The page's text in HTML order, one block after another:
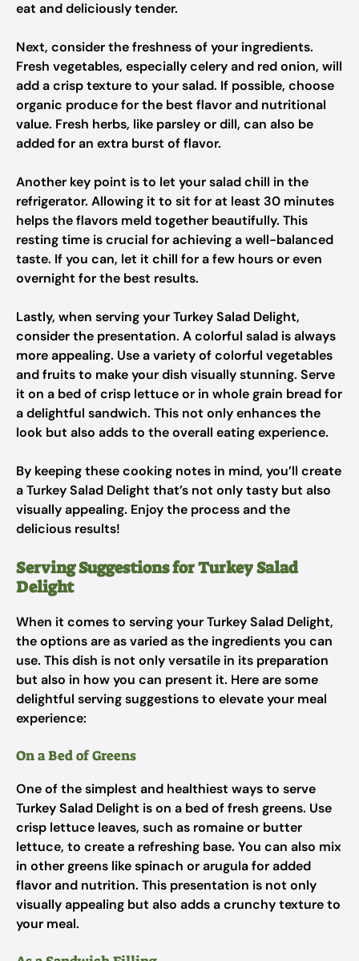
eat and deliciously tender.
Next, consider the freshness of your ingredients.
Fresh vegetables, especially celery and red onion, will
add a crisp texture to your salad. If possible, choose
organic produce for the best flavor and nutritional
value. Fresh herbs, like parsley or dill, can also be
added for an extra burst of flavor.
Another key point is to let your salad chill in the
refrigerator. Allowing it to sit for at least 30 minutes
helps the flavors meld together beautifully. This
resting time is crucial for achieving a well-balanced
taste. If you can, let it chill for a few hours or even
overnight for the best results.
Lastly, when serving your Turkey Salad Delight,
consider the presentation. A colorful salad is always
more appealing. Use a variety of colorful vegetables
and fruits to make your dish visually stunning. Serve
it on a bed of crisp lettuce or in whole grain bread for
a delightful sandwich. This not only enhances the
look but also adds to the overall eating experience.
By keeping these cooking notes in mind, you’ll create
a Turkey Salad Delight that’s not only tasty but also
visually appealing. Enjoy the process and the
delicious results!
Serving Suggestions for Turkey Salad
Delight
When it comes to serving your Turkey Salad Delight,
the options are as varied as the ingredients you can
use. This dish is not only versatile in its preparation
but also in how you can present it. Here are some
delightful serving suggestions to elevate your meal
experience:
On a Bed of Greens
One of the simplest and healthiest ways to serve
Turkey Salad Delight is on a bed of fresh greens. Use
crisp lettuce leaves, such as romaine or butter
lettuce, to create a refreshing base. You can also mix
in other greens like spinach or arugula for added
flavor and nutrition. This presentation is not only
visually appealing but also adds a crunchy texture to
your meal.